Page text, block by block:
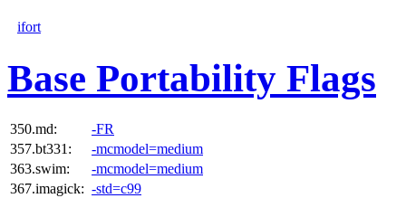
ifort
Base Portability Flags
350.md:
-FR
357.bt331:
-mcmodel=medium
363.swim:
-mcmodel=medium
367.imagick: -std=c99